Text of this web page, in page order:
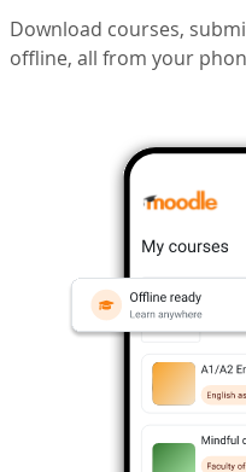
Download courses,
offline, all from your